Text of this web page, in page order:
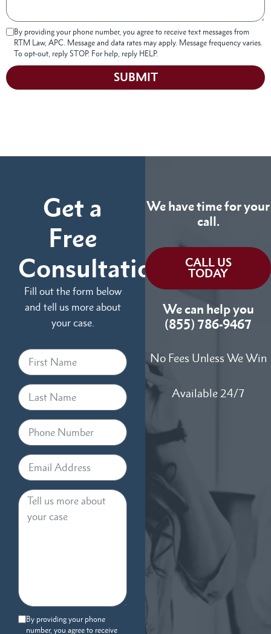
By providing your phone number, you agree to receive text messages from
RTM Law, APC. Message and data rates may apply. Message frequency varies.
To opt-out, reply STOP. For help, reply HELP.
SUBMIT
Get a
Free
Consultation
Fill out the form below
and tell us more about
your case.
By providing your phone
number, you agree to receive
We have time for your
call.
CALL US
TODAY
We can help you
(855) 786-9467
No Fees Unless We Win
Available 24/7